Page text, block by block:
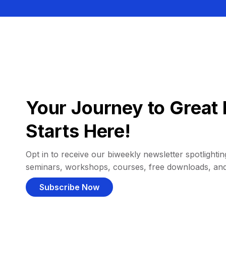
Your Journey to
Starts Here!
Opt in to receive our biweekly newsletter
seminars, workshops, courses, free downloads,
Subscribe Now